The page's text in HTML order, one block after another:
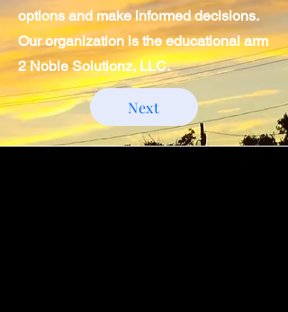
options and make informed decisions.
Our organization is the educational arm
2 Noble Solutionz, LLC.
Next